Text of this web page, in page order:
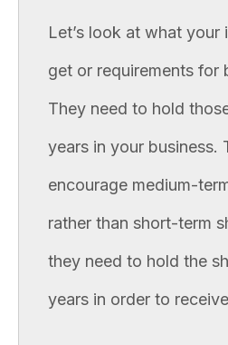
Let’s look at what your
get or requirements for
They need to hold
years in your business.
encourage medium-
rather than short-term
they need to hold the
years in order to